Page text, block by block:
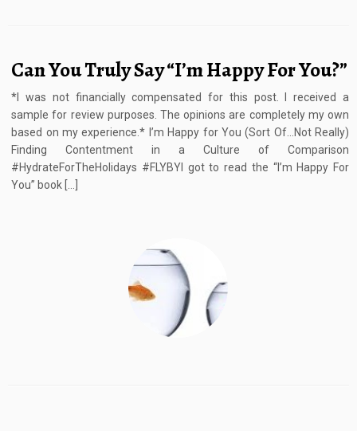
Can You Truly Say “I’m Happy For You?”
*I was not financially compensated for this post. I received a
sample for review purposes. The opinions are completely my own
based on my experience.* I’m Happy for You (Sort Of…Not Really)
Finding Contentment in a Culture of Comparison
#HydrateForTheHolidays #FLYBYI got to read the “I’m Happy For
You” book […]